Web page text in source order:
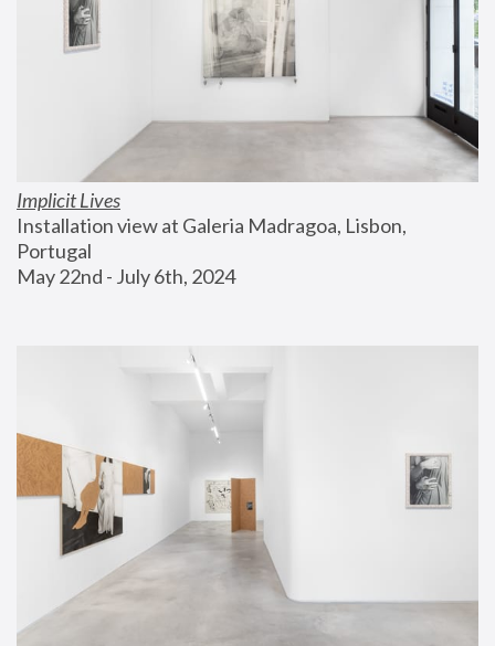
Implicit Lives
Installation view at Galeria Madragoa, Lisbon,
Portugal
May 22nd - July 6th, 2024